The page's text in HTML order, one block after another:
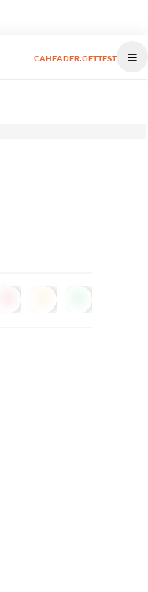
CAHEADER.GETTEST